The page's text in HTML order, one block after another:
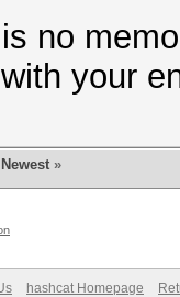
no
your
»
hashcat Homepage